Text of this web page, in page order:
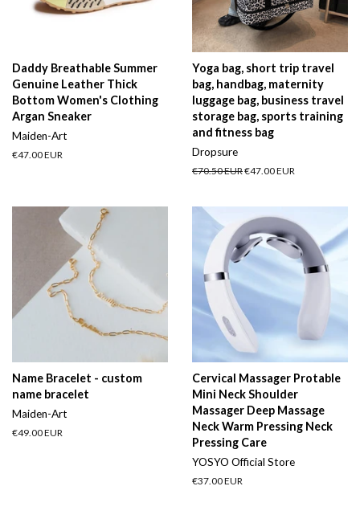
Daddy Breathable Summer
Genuine Leather Thick
Bottom Women's Clothing
Argan Sneaker
Maiden-Art
Regular
€47.00 EUR
Yoga bag, short trip travel
bag, handbag, maternity
luggage bag, business travel
storage bag, sports training
and fitness bag
Dropsure
Regular
€70.50 EURSale
€47.00 EUR
Name Bracelet - custom
name bracelet
Maiden-Art
Regular
€49.00 EUR
Cervical Massager Protable
Mini Neck Shoulder
Massager Deep Massage
Neck Warm Pressing Neck
Pressing Care
YOSYO Official Store
Regular
€37.00 EUR